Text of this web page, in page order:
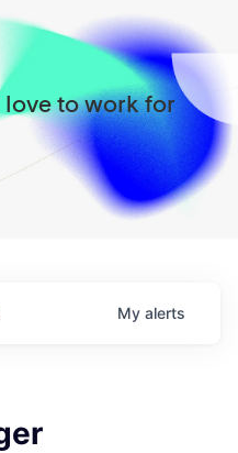
to work for
My alerts